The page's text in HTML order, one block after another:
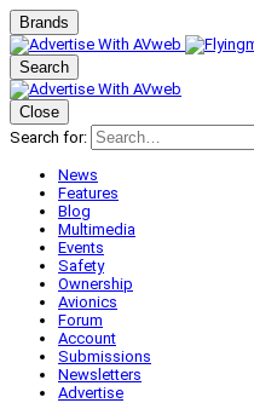
Brands
Search
Close
Search for:
News
Features
Blog
Multimedia
Events
Safety
Ownership
Avionics
Forum
Account
Submissions
Newsletters
Advertise